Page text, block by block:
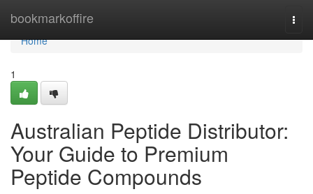
bookmarkoffire
Home
Home
1
Australian Peptide Distributor:
Your Guide to Premium
Peptide Compounds